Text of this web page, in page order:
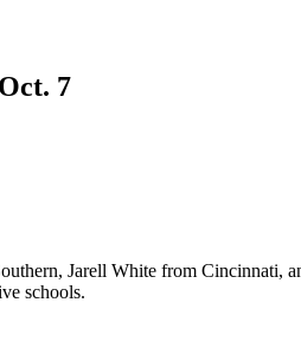
7
Jarell White from Cincinnati,
schools.